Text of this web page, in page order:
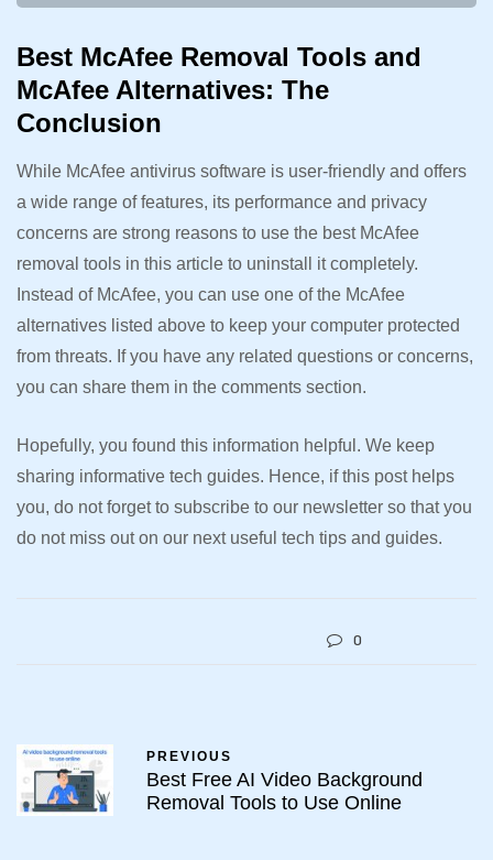
Best McAfee Removal Tools and
McAfee Alternatives: The
Conclusion
While McAfee antivirus software is user-friendly and offers
a wide range of features, its performance and privacy
concerns are strong reasons to use the best McAfee
removal tools in this article to uninstall it completely.
Instead of McAfee, you can use one of the McAfee
alternatives listed above to keep your computer protected
from threats. If you have any related questions or concerns,
you can share them in the comments section.
Hopefully, you found this information helpful. We keep
sharing informative tech guides. Hence, if this post helps
you, do not forget to subscribe to our newsletter so that you
do not miss out on our next useful tech tips and guides.
0
PREVIOUS
Best Free AI Video Background
Removal Tools to Use Online